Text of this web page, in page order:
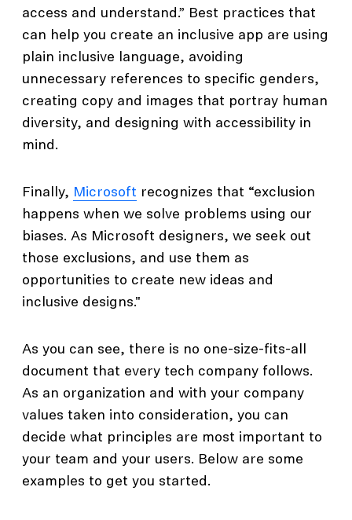
access and understand.” Best practices that
can help you create an inclusive app are using
plain inclusive language, avoiding
unnecessary references to specific genders,
creating copy and images that portray human
diversity, and designing with accessibility in
mind.
Finally, Microsoft recognizes that “exclusion
happens when we solve problems using our
biases. As Microsoft designers, we seek out
those exclusions, and use them as
opportunities to create new ideas and
inclusive designs."
As you can see, there is no one-size-fits-all
document that every tech company follows.
As an organization and with your company
values taken into consideration, you can
decide what principles are most important to
your team and your users. Below are some
examples to get you started.